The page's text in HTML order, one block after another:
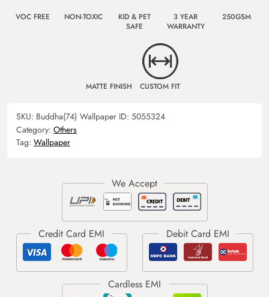
VOC FREE NON-TOXIC
KID & PET
SAFE
3 YEAR
WARRANTY
250GSM
MATTE FINISH CUSTOM FIT
SKU: Buddha(74) Wallpaper ID: 5055324
Category: Others
Tag: Wallpaper